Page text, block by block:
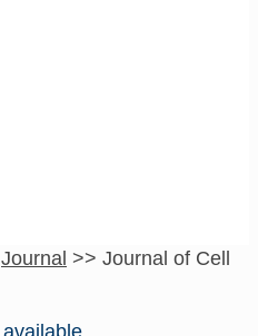
Journal >> Journal of Cell